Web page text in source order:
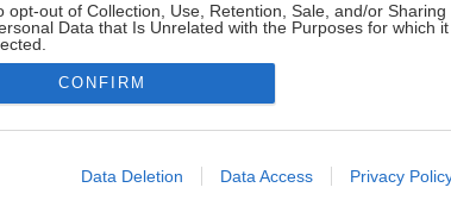
opt-out of Collection, Use, Retention, Sale, and/or Sharing
Data that Is Unrelated with the Purposes for which it
allow Google to enable storage related to advertising like
CONFIRM
Data Deletion Data Access Privacy